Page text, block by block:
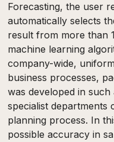
Forecasting, the user
automatically selects
result from more than
machine learning
company-wide,
business processes,
was developed in
specialist departments
planning process. In
possible accuracy in